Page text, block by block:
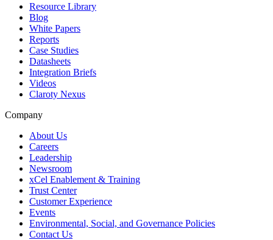
Resource Library
Blog
White Papers
Reports
Case Studies
Datasheets
Integration Briefs
Videos
Claroty Nexus
Company
About Us
Careers
Leadership
Newsroom
xCel Enablement & Training
Trust Center
Customer Experience
Events
Environmental, Social, and Governance Policies
Contact Us